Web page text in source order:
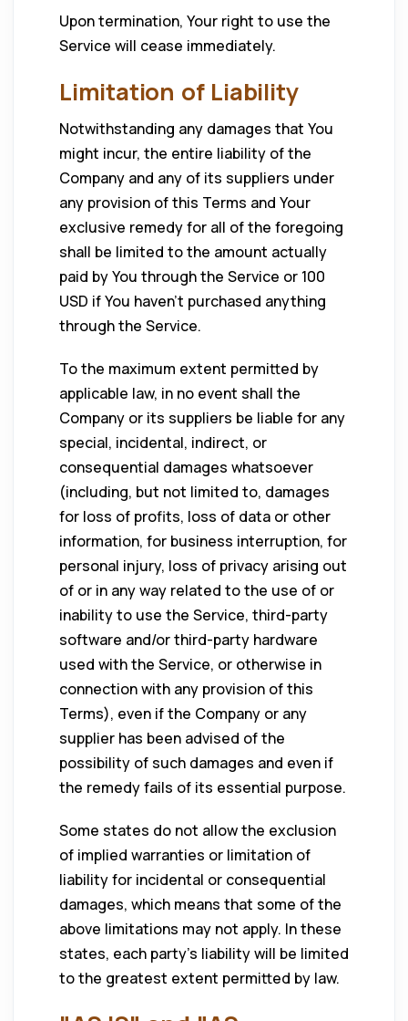
Upon termination, Your right to use the
Service will cease immediately.
Limitation of Liability
Notwithstanding any damages that You
might incur, the entire liability of the
Company and any of its suppliers under
any provision of this Terms and Your
exclusive remedy for all of the foregoing
shall be limited to the amount actually
paid by You through the Service or 100
USD if You haven’t purchased anything
through the Service.
To the maximum extent permitted by
applicable law, in no event shall the
Company or its suppliers be liable for any
special, incidental, indirect, or
consequential damages whatsoever
(including, but not limited to, damages
for loss of profits, loss of data or other
information, for business interruption, for
personal injury, loss of privacy arising out
of or in any way related to the use of or
inability to use the Service, third-party
software and/or third-party hardware
used with the Service, or otherwise in
connection with any provision of this
Terms), even if the Company or any
supplier has been advised of the
possibility of such damages and even if
the remedy fails of its essential purpose.
Some states do not allow the exclusion
of implied warranties or limitation of
liability for incidental or consequential
damages, which means that some of the
above limitations may not apply. In these
states, each party’s liability will be limited
to the greatest extent permitted by law.